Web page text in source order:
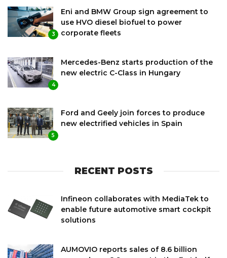
3
Eni and BMW Group sign agreement to
use HVO diesel biofuel to power
corporate fleets
4
Mercedes-Benz starts production of the
new electric C-Class in Hungary
5
Ford and Geely join forces to produce
new electrified vehicles in Spain
RECENT POSTS
Infineon collaborates with MediaTek to
enable future automotive smart cockpit
solutions
AUMOVIO reports sales of 8.6 billion